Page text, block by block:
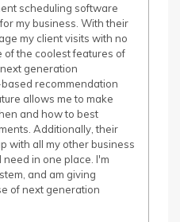
scheduling software
my business. With their
my client visits with no
of the coolest features of
generation
recommendation
allows me to make
and how to best
Additionally, their
with all my other business
in one place. I'm
and am giving
of next generation